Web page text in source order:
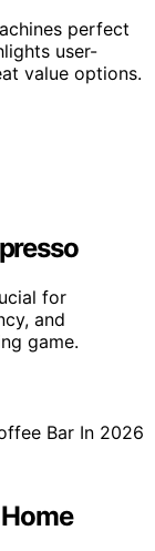
perfect
user-
value options.
for
and
game.